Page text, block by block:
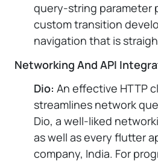
query-string parameter
custom transition
navigation that is
Networking And API
Dio: An effective HTTP
streamlines network
Dio, a well-liked
as well as every flutter
company, India. For